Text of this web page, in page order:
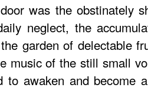
was the obstinately
neglect, the
garden of delectable
music of the still small
to awaken and become